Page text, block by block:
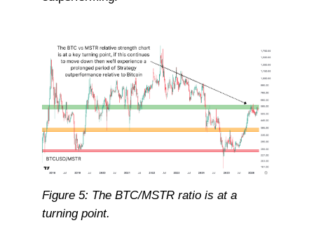
Figure 5: The BTC/MSTR ratio is at a
turning point.